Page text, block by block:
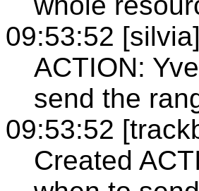
09:53:52 [silvia]
ACTION:
send the
09:53:52
Created